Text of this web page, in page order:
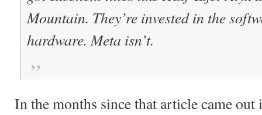
Mountain. They’re invested in the
hardware. Meta isn’t.
In the months since that article came